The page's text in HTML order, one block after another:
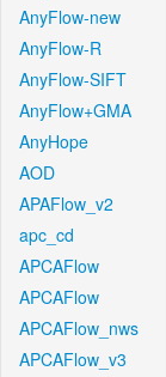
AnyFlow-new
AnyFlow-R
AnyFlow-SIFT
AnyFlow+GMA
AnyHope
AOD
APAFlow_v2
apc_cd
APCAFlow
APCAFlow
APCAFlow_nws
APCAFlow_v3